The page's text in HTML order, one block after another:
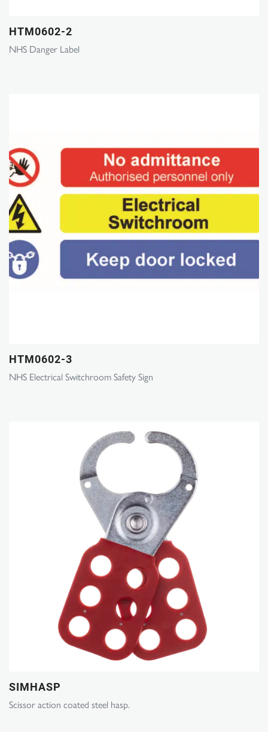
HTM0602-2
NHS Danger Label
HTM0602-3
NHS Electrical Switchroom Safety Sign
SIMHASP
Scissor action coated steel hasp.